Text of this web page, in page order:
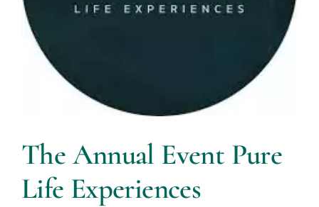
The Annual Event Pure
Life Experiences